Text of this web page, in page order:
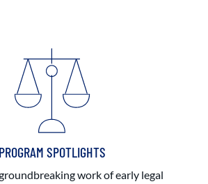
PROGRAM SPOTLIGHTS
work of early legal